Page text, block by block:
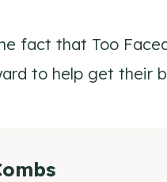
fact that Too
to help get their